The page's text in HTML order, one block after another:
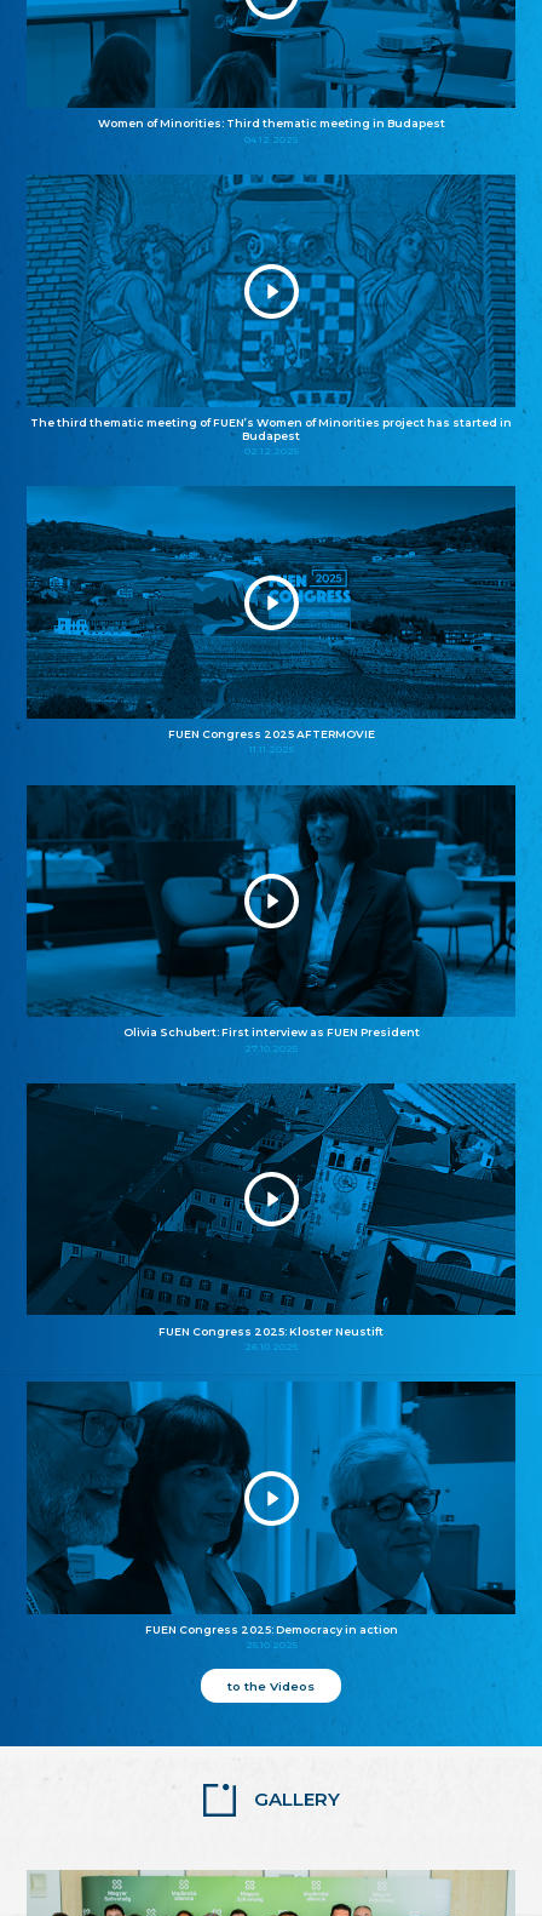
Women of Minorities: Third thematic meeting in Budapest
04.12.2025
The third thematic meeting of FUEN’s Women of Minorities project has started in
Budapest
02.12.2025
FUEN Congress 2025 AFTERMOVIE
11.11.2025
Olivia Schubert: First interview as FUEN President
27.10.2025
FUEN Congress 2025: Kloster Neustift
26.10.2025
FUEN Congress 2025: Democracy in action
25.10.2025
to the Videos
GALLERY